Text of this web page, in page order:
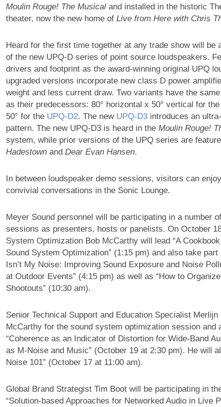
Moulin Rouge! The Musical and installed in the historic
theater, now the new home of Live from Here with Chris
Heard for the first time together at any trade show will be
of the new UPQ-D series of point source loudspeakers.
drivers and footprint as the award-winning original UPQ
upgraded versions incorporate new class D power
weight and less current draw. Two variants have the
as their predecessors: 80° horizontal x 50° vertical for
50° for the UPQ‑D2. The new UPQ‑D3introduces an
pattern. The new UPQ-D3 is heard in the Moulin Rouge!
system, while prior versions of the UPQ series are
Hadestownand Dear Evan Hansen.
In between loudspeaker demo sessions, visitors can
convivial conversations in the Sonic Lounge.
Meyer Sound personnel will be participating in a number
sessions as presenters, hosts or panelists. On October
System Optimization Bob McCarthy will lead “A
Sound System Optimization” (1:15 pm) and also take part
Isn’t My Noise: Improving Sound Exposure and Noise
at Outdoor Events” (4:15 pm) as well as “How to
Shootouts” (10:30 am).
Senior Technical Support and Education Specialist
McCarthy for the sound system optimization session and
“Coherence as an Indicator of Distortion for Wide-Band
as M-Noise and Music” (October 19 at 2:30 pm). He will
Noise 101” (October 17 at 11:00 am).
Global Brand Strategist Tim Boot will be participating in
“Solution-based Approaches for Networked Audio in Live